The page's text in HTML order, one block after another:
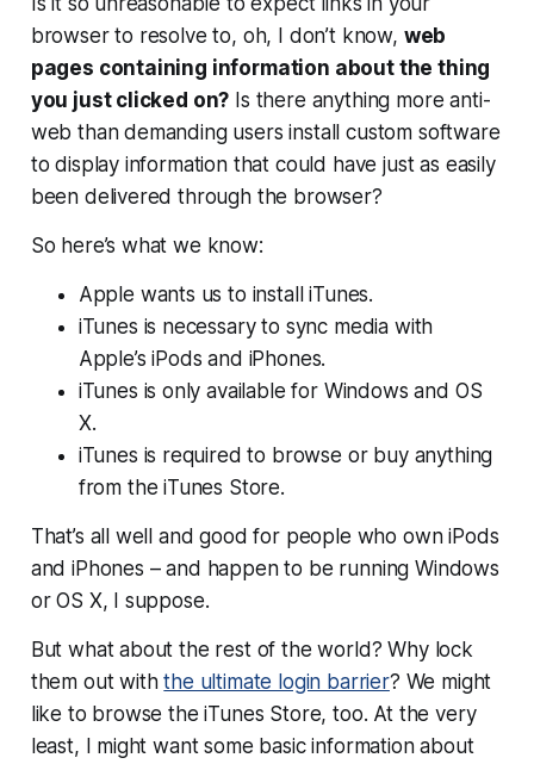
browser to resolve to, oh, I don’t know, web
pages containing information about the thing
you just clicked on? Is there anything more anti-
web than demanding users install custom software
to display information that could have just as easily
been delivered through the browser?
So here’s what we know:
Apple wants us to install iTunes.
iTunes is necessary to sync media with
Apple’s iPods and iPhones.
iTunes is only available for Windows and OS
X.
iTunes is required to browse or buy anything
from the iTunes Store.
That’s all well and good for people who own iPods
and iPhones – and happen to be running Windows
or OS X, I suppose.
But what about the rest of the world? Why lock
them out withthe ultimate login barrier? We might
like to browse the iTunes Store, too. At the very
least, I might want some basic information about